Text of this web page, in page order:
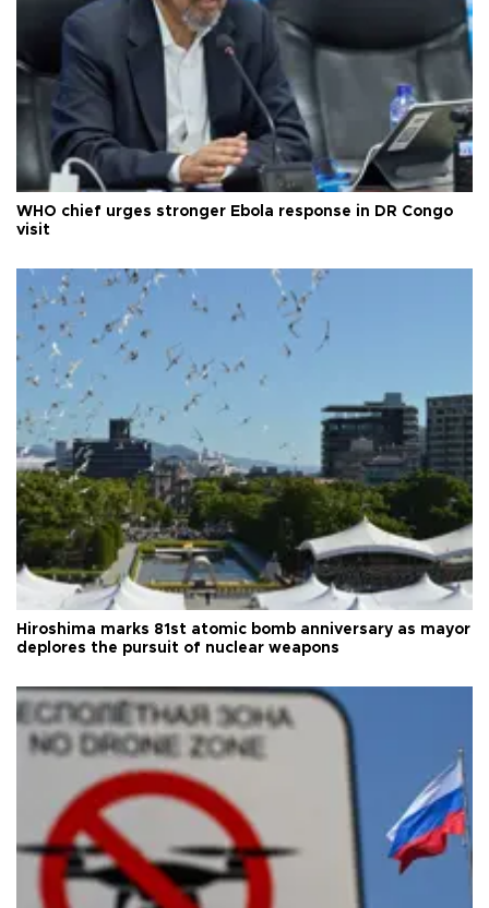
WHO chief urges stronger Ebola response in DR Congo
visit
Hiroshima marks 81st atomic bomb anniversary as mayor
deplores the pursuit of nuclear weapons